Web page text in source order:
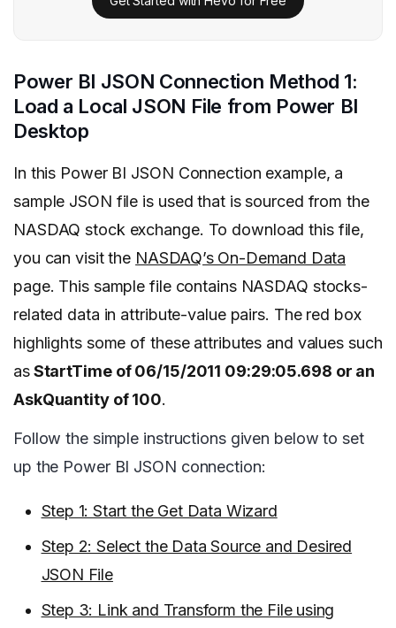
Power BI JSON Connection Method 1:
Load a Local JSON File from Power BI
Desktop
In this Power BI JSON Connection example, a
sample JSON file is used that is sourced from the
NASDAQ stock exchange. To download this file,
you can visit the NASDAQ’s On-Demand Data
page. This sample file contains NASDAQ stocks-
related data in attribute-value pairs. The red box
highlights some of these attributes and values such
asStartTime of 06/15/2011 09:29:05.698 or an
AskQuantity of 100.
Follow the simple instructions given below to set
up the Power BI JSON connection:
Step 1: Start the Get Data Wizard
Step 2: Select the Data Source and Desired
JSON File
Step 3: Link and Transform the File using